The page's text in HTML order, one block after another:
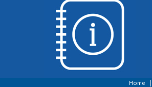
WI Voting Basics
Home